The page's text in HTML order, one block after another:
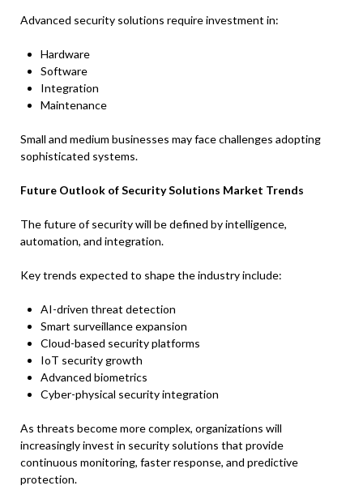
Advanced security solutions require investment in:
Hardware
Software
Integration
Maintenance
Small and medium businesses may face challenges adopting
sophisticated systems.
Future Outlook of Security Solutions Market Trends
The future of security will be defined by intelligence,
automation, and integration.
Key trends expected to shape the industry include:
AI-driven threat detection
Smart surveillance expansion
Cloud-based security platforms
IoT security growth
Advanced biometrics
Cyber-physical security integration
As threats become more complex, organizations will
increasingly invest in security solutions that provide
continuous monitoring, faster response, and predictive
protection.